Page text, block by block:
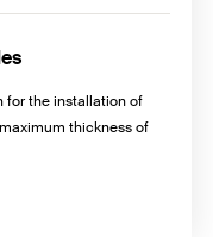
for the installation of
thickness of